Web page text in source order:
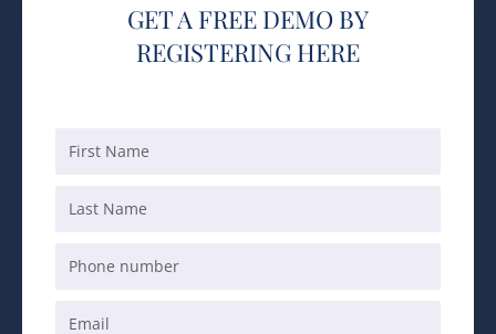
GET A FREE DEMO BY
REGISTERING HERE